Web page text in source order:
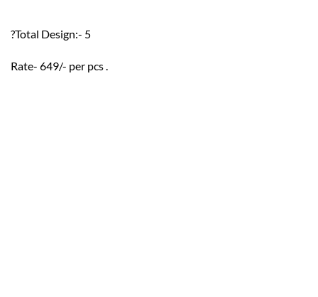
?Total Design:- 5
Rate- 649/- per pcs .